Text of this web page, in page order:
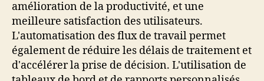
amélioration de la productivité, et une
meilleure satisfaction des utilisateurs.
L'automatisation des flux de travail permet
également de réduire les délais de traitement et
d'accélérer la prise de décision. L'utilisation de